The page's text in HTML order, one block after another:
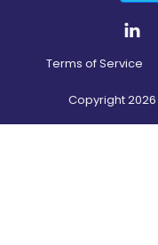
Terms of Service
Copyright2026